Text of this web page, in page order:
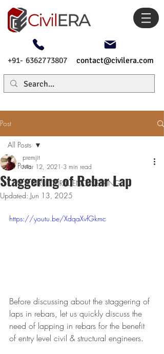
+91- 6362773807 contact@civilera.com
Post
All Posts
CIVIL & STRUCTURAL ENGINEERING
All Posts
Staggering of Rebar Lap
premjit
Mar 12, 2021 3 min read
Updated: Jun 13, 2025
https://youtu.be/XdqaXvfGkmc
Before discussing about the staggering of
laps in rebars, let us quickly discuss the
need of lapping in rebars for the benefit
of entry level civil & structural engineers.